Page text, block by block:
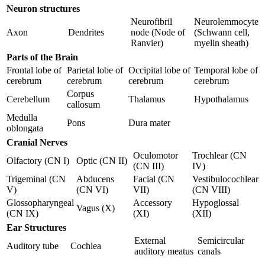
Neuron structures
Axon Dendrites
Neurofibril
node (Node of
Ranvier)
Neurolemmocyte
(Schwann cell,
myelin sheath)
Parts of the Brain
Frontal lobe of
cerebrum
Parietal lobe of
cerebrum
Occipital lobe of
cerebrum
Temporal lobe of
cerebrum
Cerebellum
Corpus
callosum
Thalamus
Hypothalamus
Medulla
oblongata
Pons
Dura mater
Cranial Nerves
Olfactory (CN I)
Optic (CN II)
Oculomotor
(CN III)
Trochlear (CN
IV)
Trigeminal (CN
V)
Abducens
(CN VI)
Facial (CN
VII)
Vestibulocochlear
(CN VIII)
Glossopharyngeal
(CN IX)
Vagus (X)
Accessory
(XI)
Hypoglossal
(XII)
Ear Structures
Auditory tube
Cochlea
External
auditory meatus
Semicircular
canals